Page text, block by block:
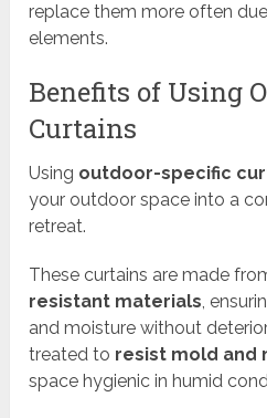
replace them more often
elements.
Benefits of Using
Curtains
Using outdoor-specific
your outdoor space into a
retreat.
These curtains are made
resistant materials,
and moisture without
treated to resist mold and
space hygienic in humid